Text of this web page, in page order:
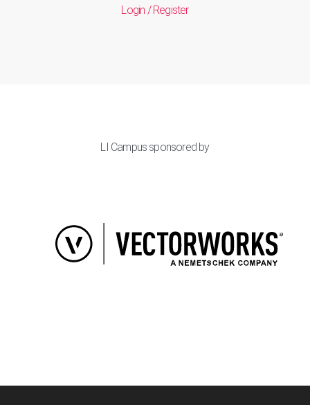
Login / Register
LI Campus sponsored by